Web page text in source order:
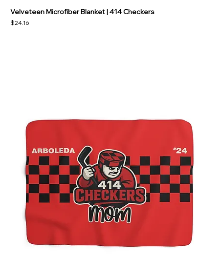
Velveteen Microfiber Blanket | 414 Checkers
Price
$24.16